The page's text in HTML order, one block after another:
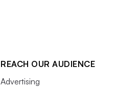
REACH OUR AUDIENCE
Advertising